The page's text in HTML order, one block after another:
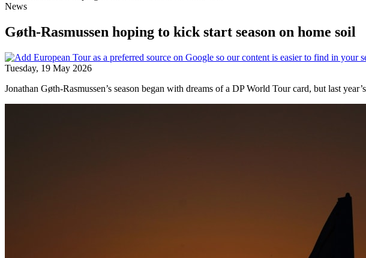
News
Gøth-Rasmussen hoping to kick start season on home soil
Tuesday, 19 May 2026
Jonathan Gøth-Rasmussen’s season began with dreams of a DP World Tour card, but last